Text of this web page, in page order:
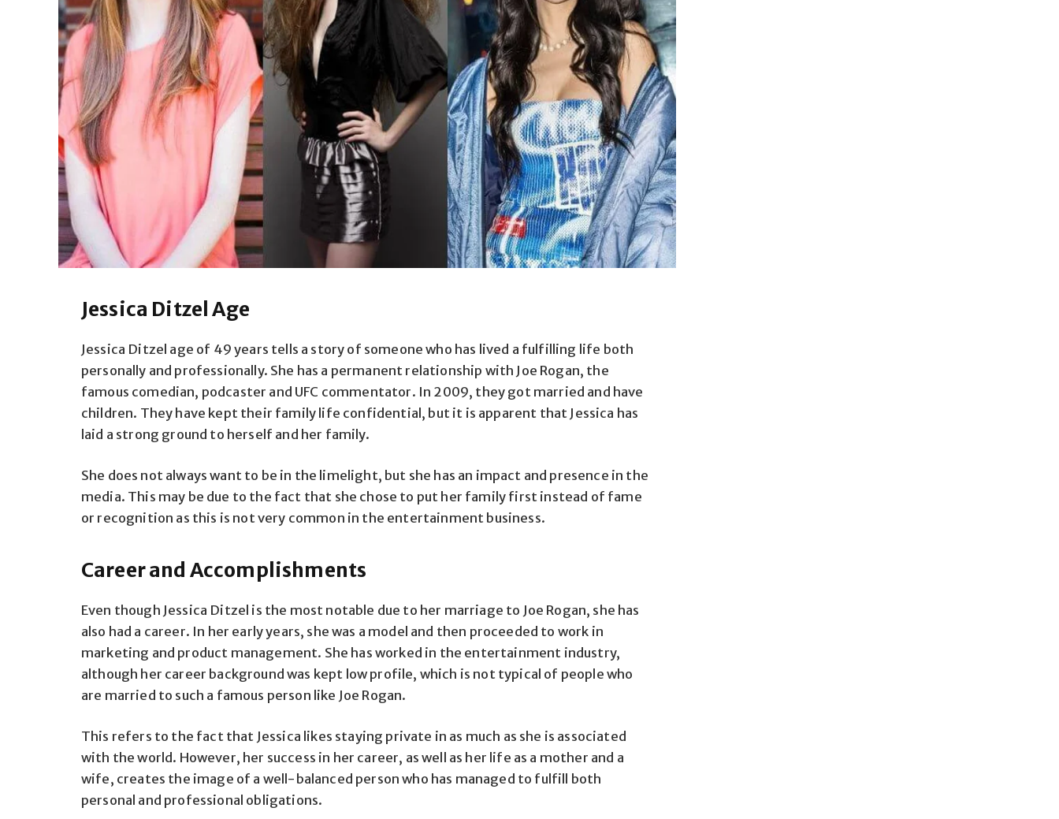
Jessica Ditzel Age
Jessica Ditzel age of 49 years tells a story of someone who has lived a fulfilling life both
personally and professionally. She has a permanent relationship with Joe Rogan, the
famous comedian, podcaster and UFC commentator. In 2009, they got married and have
children. They have kept their family life confidential, but it is apparent that Jessica has
laid a strong ground to herself and her family.
She does not always want to be in the limelight, but she has an impact and presence in the
media. This may be due to the fact that she chose to put her family first instead of fame
or recognition as this is not very common in the entertainment business.
Career and Accomplishments
Even though Jessica Ditzel is the most notable due to her marriage to Joe Rogan, she has
also had a career. In her early years, she was a model and then proceeded to work in
marketing and product management. She has worked in the entertainment industry,
although her career background was kept low profile, which is not typical of people who
are married to such a famous person like Joe Rogan.
This refers to the fact that Jessica likes staying private in as much as she is associated
with the world. However, her success in her career, as well as her life as a mother and a
wife, creates the image of a well-balanced person who has managed to fulfill both
personal and professional obligations.